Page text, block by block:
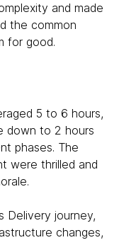
and made
the common
for good.
5 to 6 hours,
down to 2 hours
phases. The
were thrilled and
Delivery journey,
changes,